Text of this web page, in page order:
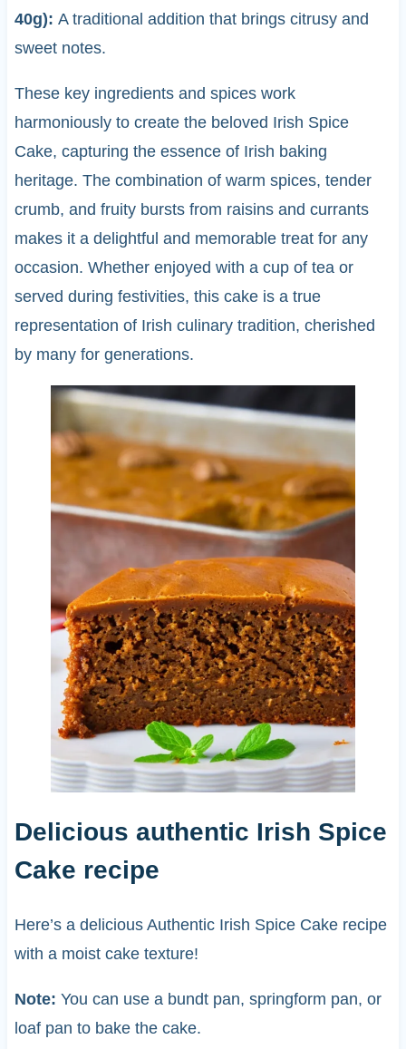
40g): A traditional addition that brings citrusy and
sweet notes.
These key ingredients and spices work
harmoniously to create the beloved Irish Spice
Cake, capturing the essence of Irish baking
heritage. The combination of warm spices, tender
crumb, and fruity bursts from raisins and currants
makes it a delightful and memorable treat for any
occasion. Whether enjoyed with a cup of tea or
served during festivities, this cake is a true
representation of Irish culinary tradition, cherished
by many for generations.
Delicious authentic Irish Spice
Cake recipe
Here’s a delicious Authentic Irish Spice Cake recipe
with a moist cake texture!
Note: You can use a bundt pan, springform pan, or
loaf pan to bake the cake.